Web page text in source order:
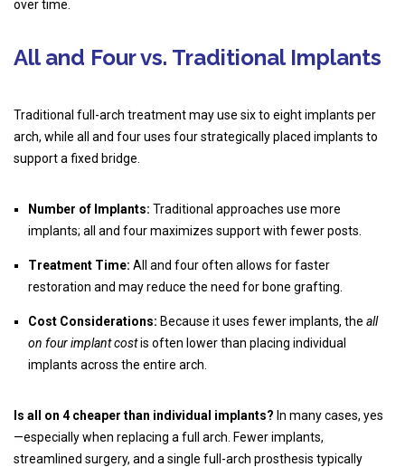
over time.
All and Four vs. Traditional Implants
Traditional full-arch treatment may use six to eight implants per
arch, while all and four uses four strategically placed implants to
support a fixed bridge.
Number of Implants: Traditional approaches use more
implants; all and four maximizes support with fewer posts.
Treatment Time: All and four often allows for faster
restoration and may reduce the need for bone grafting.
Cost Considerations: Because it uses fewer implants, the all
on four implant costis often lower than placing individual
implants across the entire arch.
Is all on 4 cheaper than individual implants? In many cases, yes
—especially when replacing a full arch. Fewer implants,
streamlined surgery, and a single full-arch prosthesis typically